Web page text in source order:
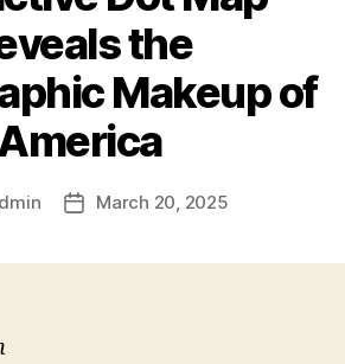
the
Makeup of
PostMarch 20, 2025